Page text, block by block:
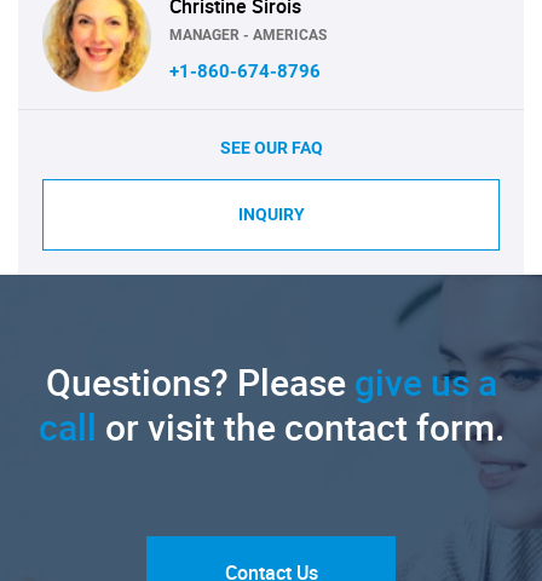
Christine Sirois
MANAGER - AMERICAS
+1-860-674-8796
SEE OUR FAQ
INQUIRY
Questions? Pleasegive us a
call or visit the contact form.
Contact Us